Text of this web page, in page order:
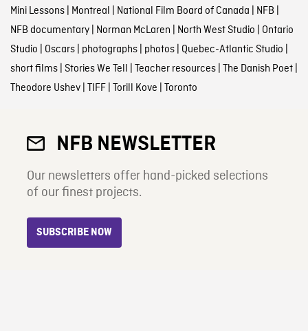
Mini Lessons| Montreal | National Film Board of Canada | NFB |
NFB documentary| Norman McLaren | North West Studio | Ontario
Studio | Oscars| photographs| photos| Quebec-Atlantic Studio |
short films| Stories We Tell | Teacher resources| The Danish Poet|
Theodore Ushev| TIFF| Torill Kove | Toronto
NFB NEWSLETTER
Our newsletters offer hand-picked selections
of our finest projects.
SUBSCRIBE NOW